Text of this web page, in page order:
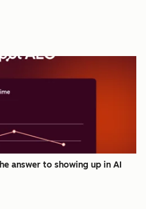
answer to showing up in AI